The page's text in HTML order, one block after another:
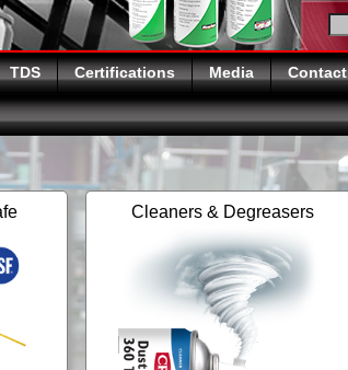
TDS Certifications Media Contact
Cleaners & Degreasers